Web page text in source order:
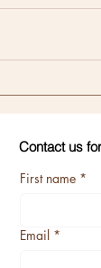
Contact us
First name *
Email *